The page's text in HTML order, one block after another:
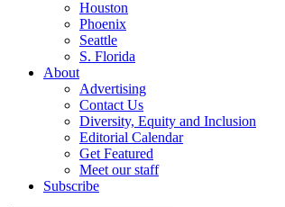
Houston
Phoenix
Seattle
S. Florida
About
Advertising
Contact Us
Diversity, Equity and Inclusion
Editorial Calendar
Get Featured
Meet our staff
Subscribe